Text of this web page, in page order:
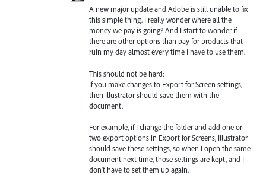
A new major update and Adobe is still unable to fix
this simple thing. I really wonder where all the
money we pay is going? And I start to wonder if
there are other options than pay for products that
ruin my day almost every time I have to use them.
This should not be hard:
If you make changes to Export for Screen settings,
then Illustrator should save them with the
document.
For example, if I change the folder and add one or
two export options in Export for Screens, Illustrator
should save these settings, so when I open the same
document next time, those settings are kept, and I
don't have to set them up again.